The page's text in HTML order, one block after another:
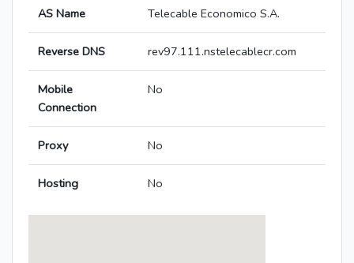
AS Name Telecable Economico S.A.
Reverse DNS rev97.111.nstelecablecr.com
Mobile
Connection
No
Proxy No
Hosting No